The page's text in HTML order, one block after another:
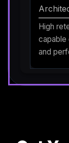
High
capable
and